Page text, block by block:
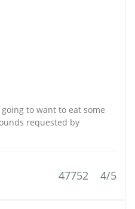
to want to eat some
requested by
47752 4/5